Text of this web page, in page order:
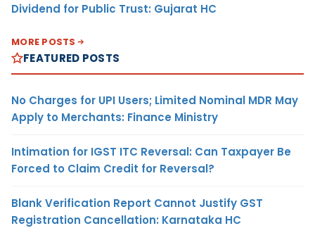
Dividend for Public Trust: Gujarat HC
MORE POSTS
FEATURED POSTS
No Charges for UPI Users; Limited Nominal MDR May
Apply to Merchants: Finance Ministry
Intimation for IGST ITC Reversal: Can Taxpayer Be
Forced to Claim Credit for Reversal?
Blank Verification Report Cannot Justify GST
Registration Cancellation: Karnataka HC